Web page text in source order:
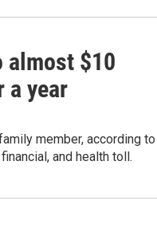
almost $10
a year
member, according
and health toll.